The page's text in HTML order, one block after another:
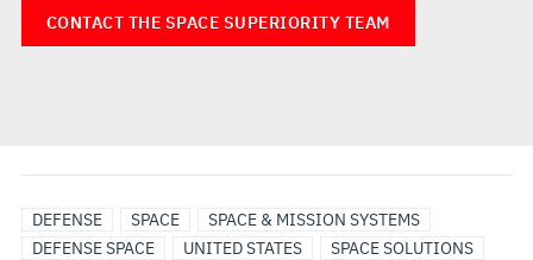
CONTACT THE SPACE SUPERIORITY TEAM
DEFENSE SPACE
SPACE & MISSION SYSTEMS
DEFENSE SPACE
UNITED STATES
SPACE SOLUTIONS